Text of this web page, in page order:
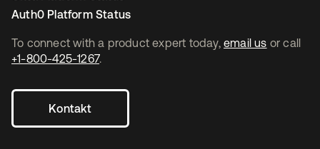
To connect with a product expert today, email us or call
+1-800-425-1267.
Kontakt
Auth0 Platform Status